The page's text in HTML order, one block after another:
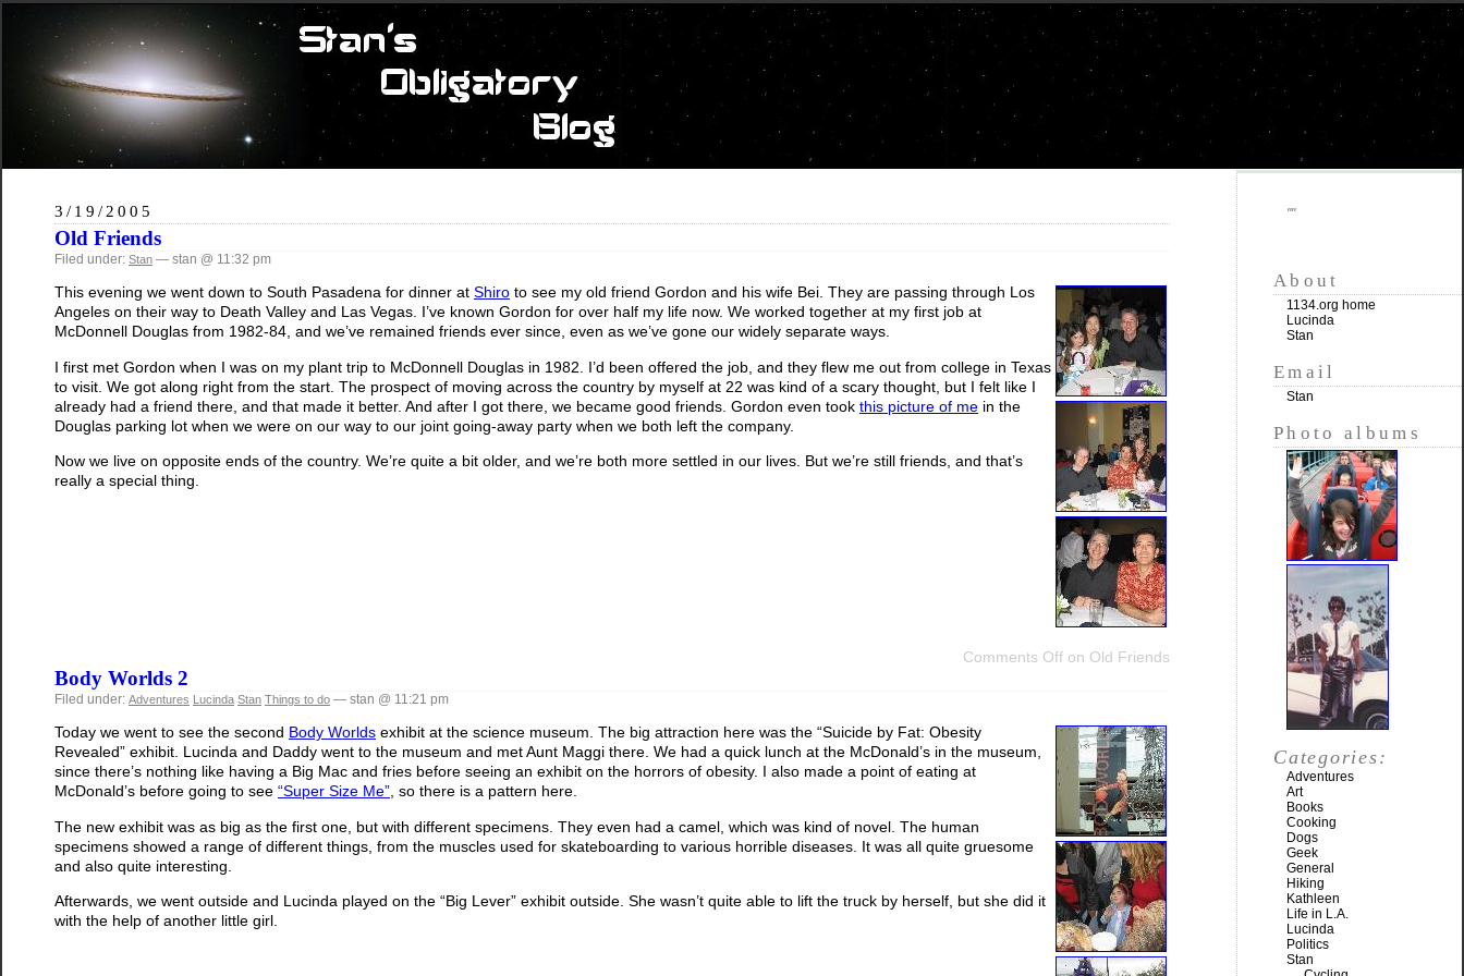
3/19/2005
Old Friends
Filed under: Stan — stan @ 11:32 pm
This evening we went down to South Pasadena for dinner at Shiro to see my old friend Gordon and his wife Bei. They are passing through Los
Angeles on their way to Death Valley and Las Vegas. I’ve known Gordon for over half my life now. We worked together at my first job at
McDonnell Douglas from 1982-84, and we’ve remained friends ever since, even as we’ve gone our widely separate ways.
I first met Gordon when I was on my plant trip to McDonnell Douglas in 1982. I’d been offered the job, and they flew me out from college in Texas
to visit. We got along right from the start. The prospect of moving across the country by myself at 22 was kind of a scary thought, but I felt like I
already had a friend there, and that made it better. And after I got there, we became good friends. Gordon even took this picture of me in the
Douglas parking lot when we were on our way to our joint going-away party when we both left the company.
Now we live on opposite ends of the country. We’re quite a bit older, and we’re both more settled in our lives. But we’re still friends, and that’s
really a special thing.
Comments Off on Old Friends
Body Worlds 2
Filed under: Adventures Lucinda Stan Things to do — stan @ 11:21 pm
Today we went to see the second Body Worlds exhibit at the science museum. The big attraction here was the “Suicide by Fat: Obesity
Revealed” exhibit. Lucinda and Daddy went to the museum and met Aunt Maggi there. We had a quick lunch at the McDonald’s in the museum,
since there’s nothing like having a Big Mac and fries before seeing an exhibit on the horrors of obesity. I also made a point of eating at
McDonald’s before going to see “Super Size Me” , so there is a pattern here.
The new exhibit was as big as the first one, but with different specimens. They even had a camel, which was kind of novel. The human
specimens showed a range of different things, from the muscles used for skateboarding to various horrible diseases. It was all quite gruesome
and also quite interesting.
Afterwards, we went outside and Lucinda played on the “Big Lever” exhibit outside. She wasn’t quite able to lift the truck by herself, but she did it
with the help of another little girl.
""
About
1134.org home
Lucinda
Stan
Email
Stan
Photo albums
Categories:
Adventures
Art
Books
Cooking
Dogs
Geek
General
Hiking
Kathleen
Life in L.A.
Lucinda
Politics
Stan